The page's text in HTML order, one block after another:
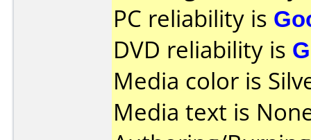
PC reliability is
DVD reliability is
Media color is
Media text is